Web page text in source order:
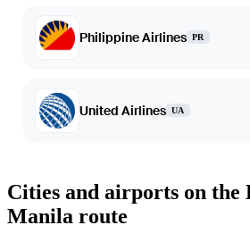
Philippine Airlines PR
United Airlines UA
Cities and airports on
Manila route